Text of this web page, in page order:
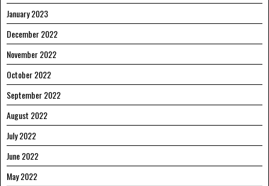
January 2023
December 2022
November 2022
October 2022
September 2022
August 2022
July 2022
June 2022
May 2022